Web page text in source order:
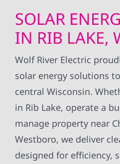
SOLAR
IN RIB LAKE,
Wolf River Electric
solar energy solutions
central Wisconsin.
in Rib Lake, operate a
manage property near
Westboro, we deliver
designed for efficiency,